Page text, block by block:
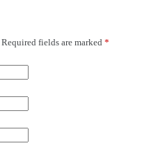
Required fields are marked *